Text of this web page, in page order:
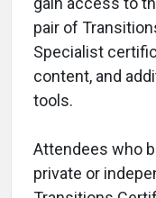
pair of
Specialist
content, and
tools.
Attendees who
private or